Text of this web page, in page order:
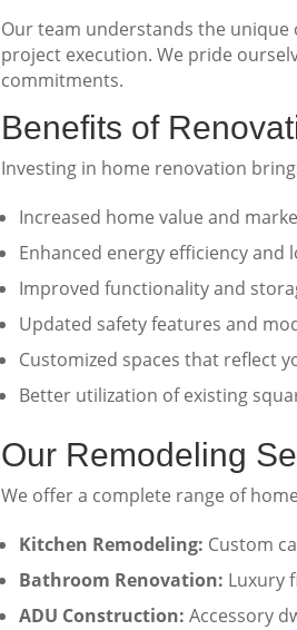
Our team understands the unique
project execution. We pride
commitments.
Benefits of
Investing in home renovation
Increased home value and
Enhanced energy efficiency and
Improved functionality and
Updated safety features and
Customized spaces that reflect
Better utilization of existing
Our Remodeling
We offer a complete range of
Kitchen Remodeling: Custom
Bathroom Renovation: Luxury
ADU Construction: Accessory